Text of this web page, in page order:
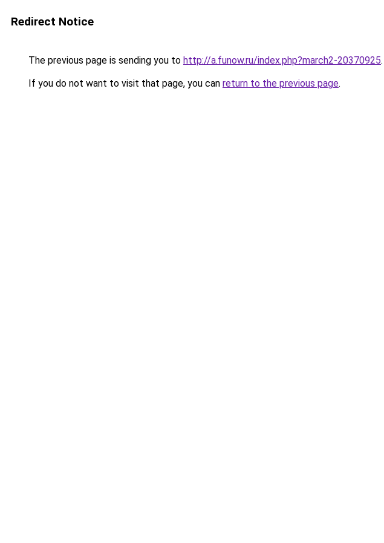
Redirect Notice
The previous page is sending you to http://a.funow.ru/index.php?march2-20370925.
If you do not want to visit that page, you can return to the previous page.